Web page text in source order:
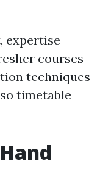
expertise
courses
techniques
timetable